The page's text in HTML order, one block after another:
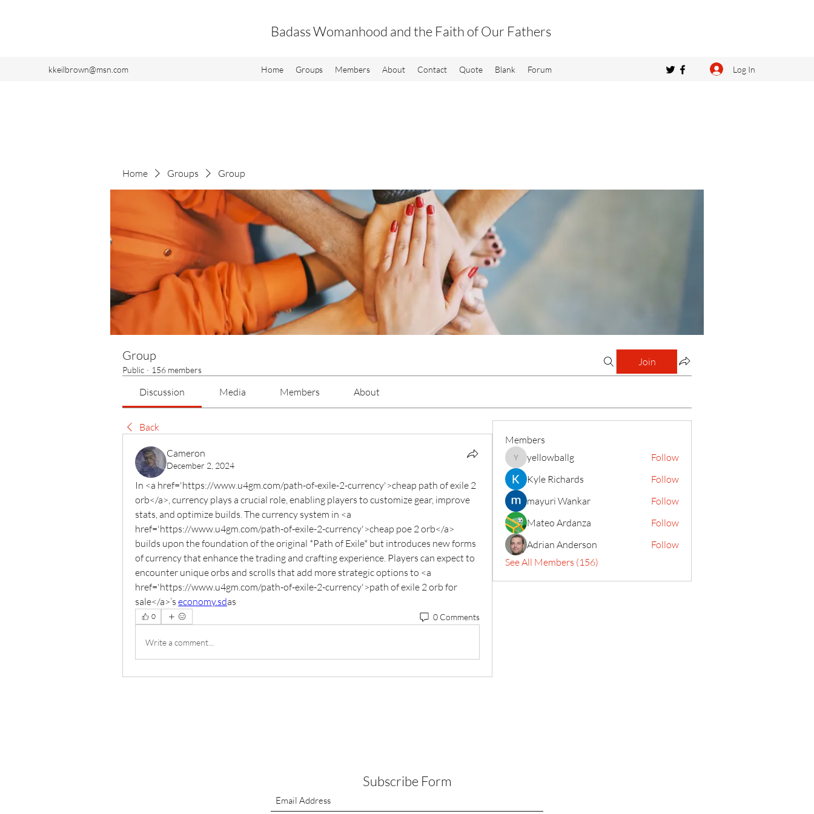
Badass Womanhood and the Faith of Our Fathers
kkeilbrown@msn.com Home Groups Members About Contact Quote Blank Forum Log In
Home Groups Group
Group
Public · 156 members
Join
Discussion Media Members About
Back
Cameron
December 2, 2024
In <a href='https://www.u4gm.com/path-of-exile-2-currency'>cheap path of exile 2
orb</a>, currency plays a crucial role, enabling players to customize gear, improve
stats, and optimize builds. The currency system in <a
href='https://www.u4gm.com/path-of-exile-2-currency'>cheap poe 2 orb</a>
builds upon the foundation of the original *Path of Exile* but introduces new forms
of currency that enhance the trading and crafting experience. Players can expect to
encounter unique orbs and scrolls that add more strategic options to <a
href='https://www.u4gm.com/path-of-exile-2-currency'>path of exile 2 orb for
sale</a>’s economy.sdas
0 0 Comments
Write a comment...
Members
yellowballg
yellowballg
Follow
Kyle Richards
Follow
mayuri Wankar
Follow
Mateo Ardanza
Follow
Adrian Anderson
Follow
See All Members (156)
Subscribe Form